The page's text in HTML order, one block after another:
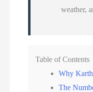
weather,
Table of Contents
Why
The